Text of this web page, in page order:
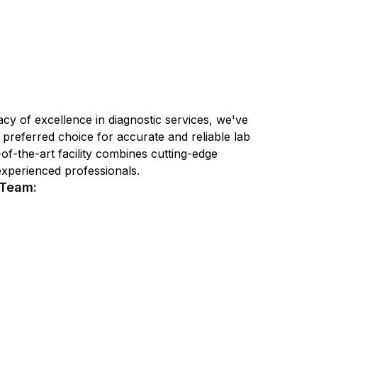
of excellence in diagnostic services, we've
preferred choice for accurate and reliable lab
the-art facility combines cutting-edge
professionals.